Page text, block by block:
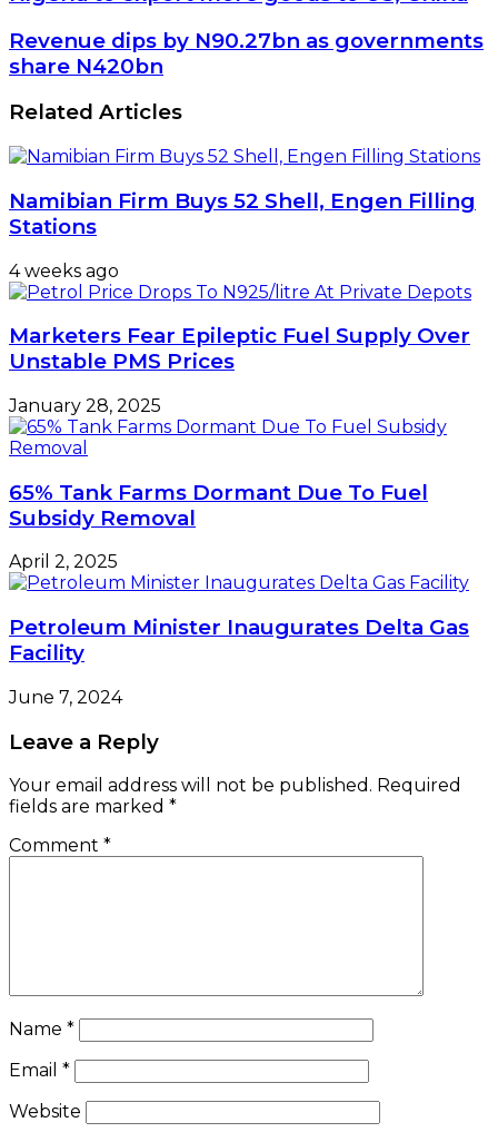
export
more
goods
US,
Revenue
dips
by
N90.27bn
as
governments
share
Revenue dips by N90.27bn as governments
share N420bn
Related Articles
Namibian Firm Buys 52 Shell, Engen Filling
Stations
4 weeks ago
Marketers Fear Epileptic Fuel Supply Over
Unstable PMS Prices
January 28, 2025
65% Tank Farms Dormant Due To Fuel
Subsidy Removal
April 2, 2025
Petroleum Minister Inaugurates Delta Gas
Facility
June 7, 2024
Leave a Reply
Your email address will not be published. Required
fields are marked *
Comment *
Name *
Email *
Website